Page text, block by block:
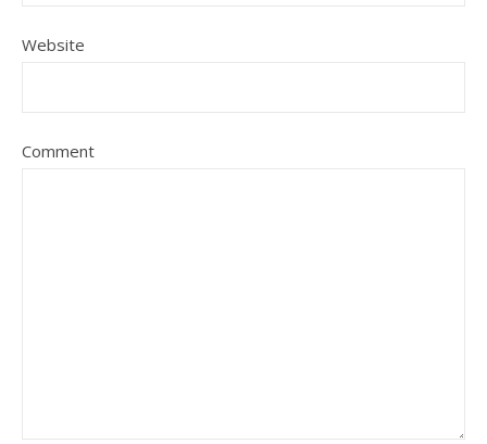
Website
Comment